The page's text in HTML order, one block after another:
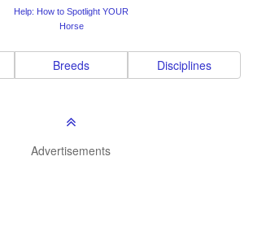
Help: How to Spotlight YOUR
Horse
Breeds Disciplines
Advertisements